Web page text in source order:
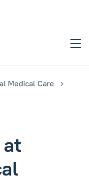
Medical Care